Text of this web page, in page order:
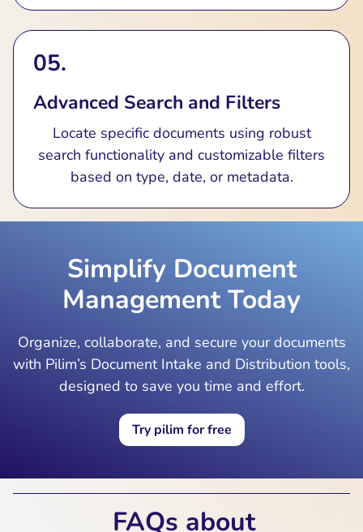
05.
Advanced Search and Filters
Locate specific documents using robust
search functionality and customizable filters
based on type, date, or metadata.
Simplify Document
Management Today
Organize, collaborate, and secure your documents
with Pilim’s Document Intake and Distribution tools,
designed to save you time and effort.
Try pilim for free
FAQs about